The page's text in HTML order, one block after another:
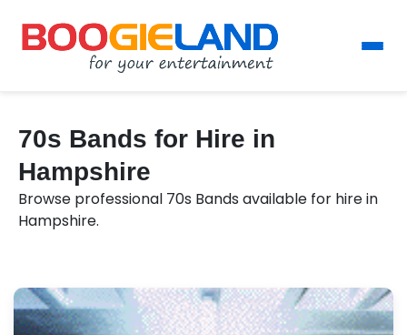
70s Bands for Hire in
Hampshire
Browse professional 70s Bands available for hire in
Hampshire.